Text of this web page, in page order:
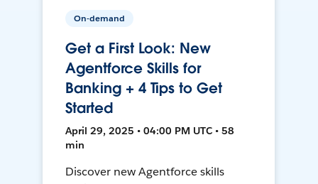
On-demand
Get a First Look: New
Agentforce Skills for
Banking + 4 Tips to Get
Started
April 29, 2025 • 04:00 PM UTC • 58
min
Discover new Agentforce skills